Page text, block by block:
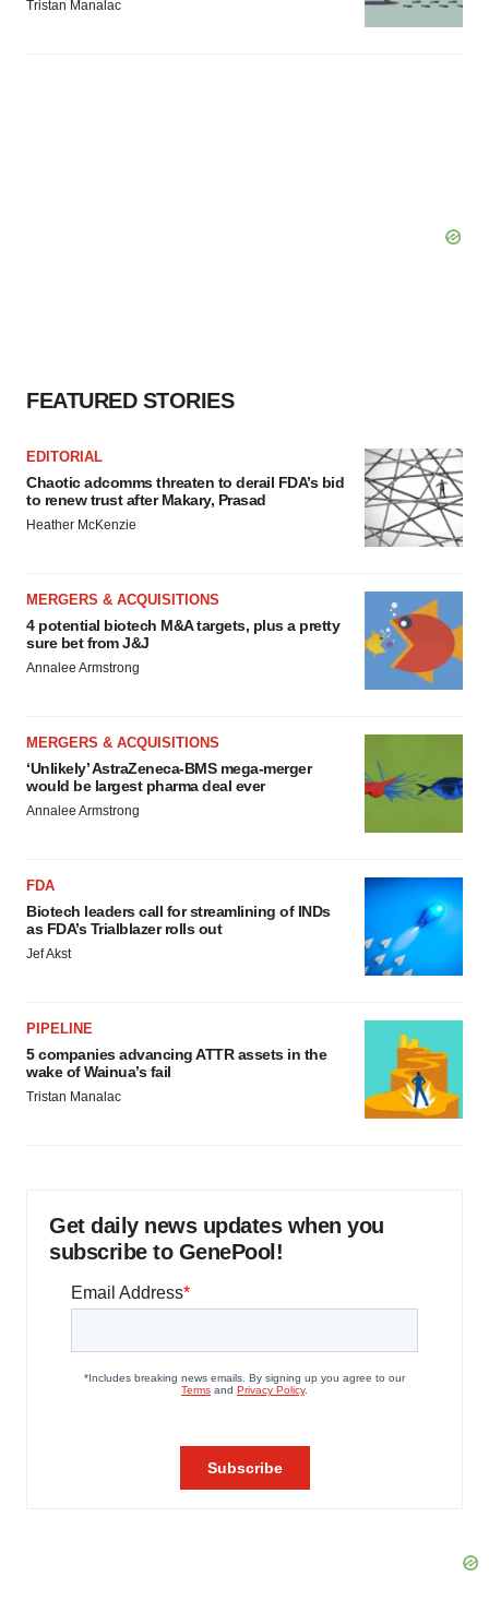
Tristan Manalac
FEATURED STORIES
EDITORIAL
Chaotic adcomms threaten to derail FDA’s bid
to renew trust after Makary, Prasad
Heather McKenzie
MERGERS & ACQUISITIONS
4 potential biotech M&A targets, plus a pretty
sure bet from J&J
Annalee Armstrong
MERGERS & ACQUISITIONS
‘Unlikely’ AstraZeneca-BMS mega-merger
would be largest pharma deal ever
Annalee Armstrong
FDA
Biotech leaders call for streamlining of INDs
as FDA’s Trialblazer rolls out
Jef Akst
PIPELINE
5 companies advancing ATTR assets in the
wake of Wainua’s fail
Tristan Manalac
Get daily news updates when you
subscribe to GenePool!